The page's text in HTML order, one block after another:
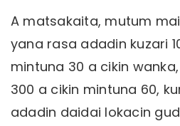
A matsakaita, mutum
yana rasa adadin kuzari
mintuna 30 a cikin
300 a cikin mintuna 60,
adadin daidai lokacin